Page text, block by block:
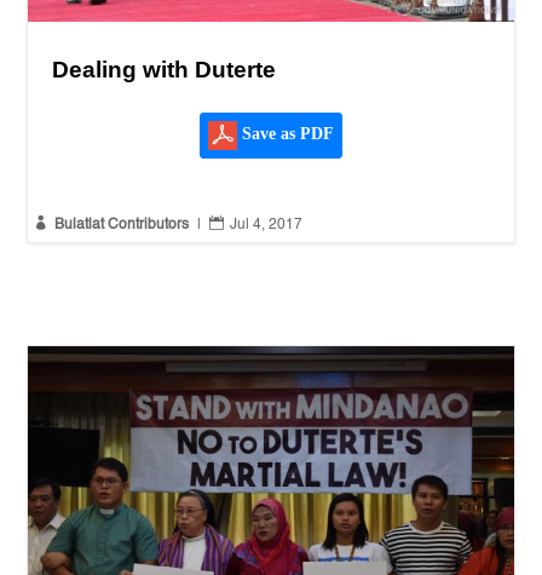
Dealing with Duterte
Save as PDF
 Bulatlat Contributors  Jul 4, 2017